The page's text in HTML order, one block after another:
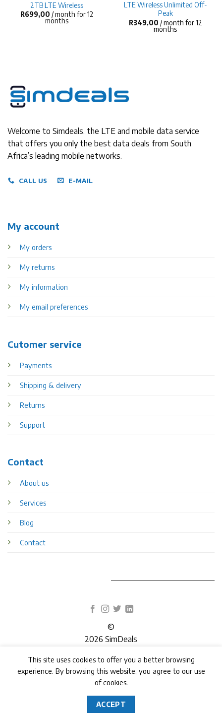
2TB LTE Wireless
R699,00 / month for 12
months
LTE Wireless Unlimited Off-
Peak
R349,00 / month for 12
months
Welcome to Simdeals, the LTE and mobile data service
that offers you only the best data deals from South
Africa’s leading mobile networks.
CALL US E-MAIL
My account
My orders
My returns
My information
My email preferences
Cutomer service
Payments
Shipping & delivery
Returns
Support
Contact
About us
Services
Blog
Contact
©
2026 SimDeals
TERMS PRIVACY COOKIES
This site uses cookies to offer you a better browsing
experience. By browsing this website, you agree to our use
of cookies.
ACCEPT